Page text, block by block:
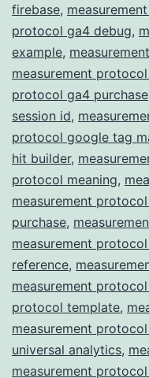
firebase,
protocol ga4 debug,
example,
measurement
protocol ga4 purchase
session id,
protocol google tag
hit builder,
protocol meaning,
measurement
purchase,
measurement
reference,
measurement
protocol template,
measurement protocol
universal analytics,
measurement